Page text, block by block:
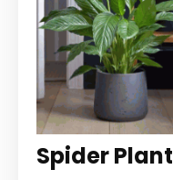
Spider Plant